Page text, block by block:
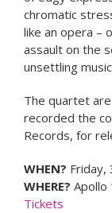
chromatic
like an opera –
assault on the
unsettling
The quartet
recorded the
Records, for
WHEN? Friday,
WHERE? Apollo
Tickets